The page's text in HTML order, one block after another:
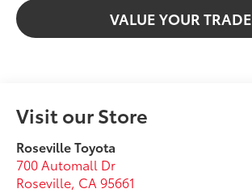
VALUE YOUR TRADE
Visit our Store
Roseville Toyota
700 Automall Dr
Roseville, CA 95661